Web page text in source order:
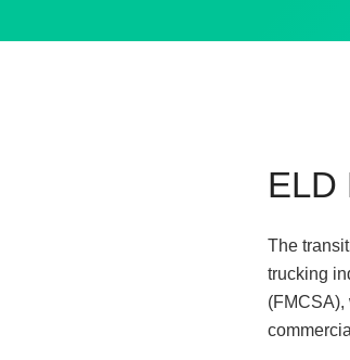
ELD
The
trucking
(FMCSA),